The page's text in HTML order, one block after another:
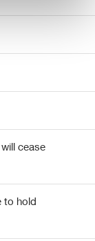
cease
to hold